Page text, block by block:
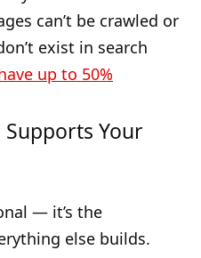
can’t be crawled or
exist in search
up to 50%
Supports Your
— it’s the
else builds.